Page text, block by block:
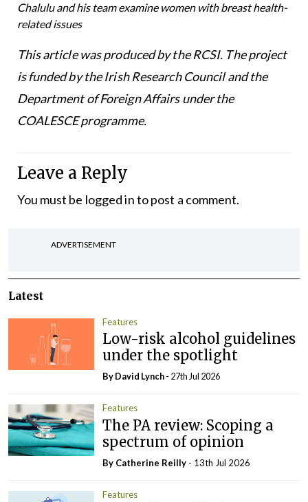
Chalulu and his team examine women with breast health-
related issues
This article was produced by the RCSI. The project
is funded by the Irish Research Council and the
Department of Foreign Affairs under the
COALESCE programme.
Leave a Reply
You must be logged into post a comment.
ADVERTISEMENT
Latest
Features
Low-risk alcohol guidelines
under the spotlight
ByDavid Lynch- 27th Jul 2026
Features
The PA review: Scoping a
spectrum of opinion
By Catherine Reilly - 13th Jul 2026
Features